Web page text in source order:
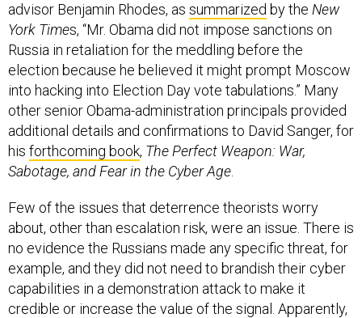
advisor Benjamin Rhodes, as summarized by the New
York Times, “Mr. Obama did not impose sanctions on
Russia in retaliation for the meddling before the
election because he believed it might prompt Moscow
into hacking into Election Day vote tabulations.” Many
other senior Obama-administration principals provided
additional details and confirmations to David Sanger, for
his forthcoming book, The Perfect Weapon: War,
Sabotage, and Fear in the Cyber Age
Few of the issues that deterrence theorists worry
about, other than escalation risk, were an issue. There is
no evidence the Russians made any specific threat, for
example, and they did not need to brandish their cyber
capabilities in a demonstration attack to make it
credible or increase the value of the signal. Apparently,